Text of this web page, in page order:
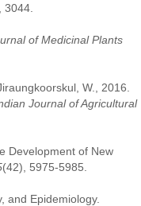
3044.
of Medicinal Plants
W., 2016.
Journal of Agricultural
Development of New
(42), 5975-5985.
and Epidemiology.